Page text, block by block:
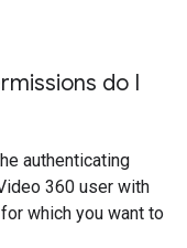
do I
authenticating
360 user with
which you want to